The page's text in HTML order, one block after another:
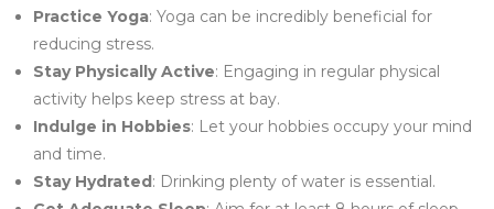
Practice Yoga: Yoga can be incredibly beneficial for
reducing stress.
Stay Physically Active: Engaging in regular physical
activity helps keep stress at bay.
Indulge in Hobbies: Let your hobbies occupy your mind
and time.
Stay Hydrated: Drinking plenty of water is essential.